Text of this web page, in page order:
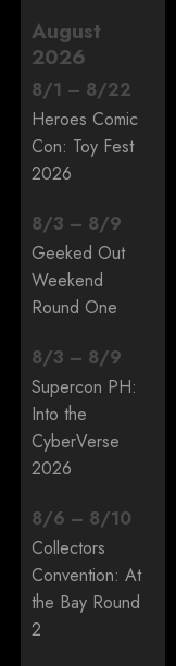
August
2026
8/1 – 8/22
Heroes Comic
Con: Toy Fest
2026
8/3 – 8/9
Geeked Out
Weekend
Round One
8/3 – 8/9
Supercon PH:
Into the
CyberVerse
2026
8/6 – 8/10
Collectors
Convention: At
the Bay Round
2